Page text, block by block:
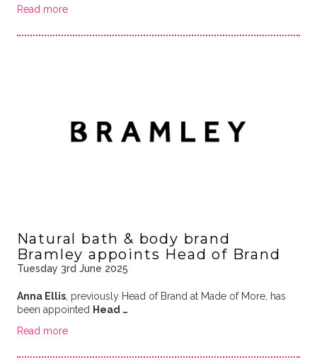
Read more
Natural bath & body brand
Bramley appoints Head of Brand
Tuesday 3rd June 2025
Anna Ellis, previously Head of Brand at Made of More, has
been appointed Head …
Read more